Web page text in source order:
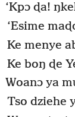
‘Kpɔ ɖa!
‘Esime
Ke menye
Ke boŋ ɖe
Woanɔ ya
Tso dziehe